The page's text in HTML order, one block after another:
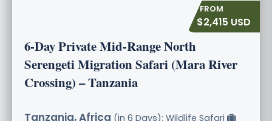
$2,415 USD
6-Day Private Mid-Range North
Serengeti Migration Safari (Mara River
Crossing) – Tanzania
Tanzania, Africa (in 6 Days): Wildlife Safari